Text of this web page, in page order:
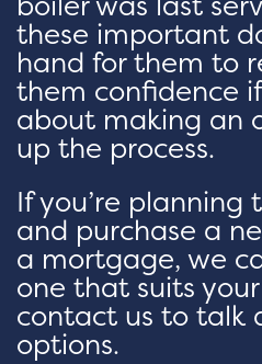
these important
hand for them to
them confidence
about making an
up the process.
If you’re planning
and purchase a
a mortgage, we
one that suits
contact us to talk
options.